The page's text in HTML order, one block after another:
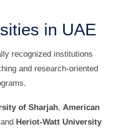
in UAE
recognized institutions
and research-oriented
of Sharjah, American
Heriot-Watt University